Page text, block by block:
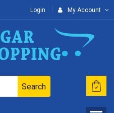
Login My Account
Search